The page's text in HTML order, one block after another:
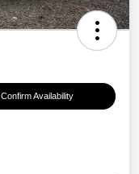
Confirm Availability